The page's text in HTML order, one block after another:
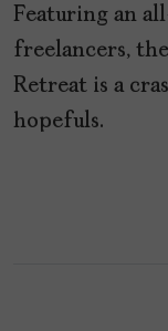
Featuring an
freelancers,
Retreat is a
hopefuls.